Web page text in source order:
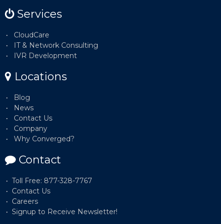
Services
CloudCare
IT & Network Consulting
IVR Development
Locations
Blog
News
Contact Us
Company
Why Converged?
Contact
Toll Free: 877-328-7767
Contact Us
Careers
Signup to Receive Newsletter!